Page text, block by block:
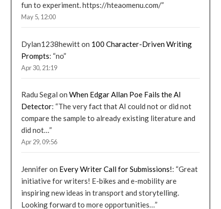
fun to experiment. https://hteaomenu.com/”
May 5, 12:00
Dylan1238hewitton 100 Character-Driven Writing
Prompts: “no”
Apr 30, 21:19
Radu Segal onWhen Edgar Allan Poe Fails the AI
Detector: “The very fact that AI could not or did not
compare the sample to already existing literature and
did not…”
Apr 29, 09:56
Jenniferon Every Writer Call for Submissions!: “Great
initiative for writers! E-bikes and e-mobility are
inspiring new ideas in transport and storytelling.
Looking forward to more opportunities…”